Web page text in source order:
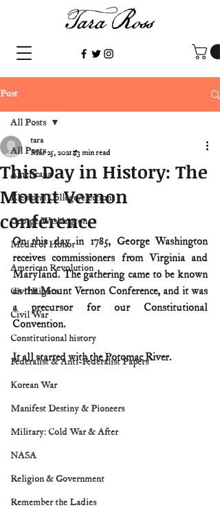
Post
All Posts
Americana
Electoral College/elections
George Washington
Medal of Honor
American Revolution
Civil Rights
Civil War
Constitutional history
Federalist & Anti-Federalist Papers
Korean War
Manifest Destiny & Pioneers
Military: Cold War & After
NASA
Religion & Government
Remember the Ladies
All Posts
This Day in History: The
Mount Vernon
conference
tara
Mar 25, 2021 3 min read
On this day in 1785, George Washington
receives commissioners from Virginia and
Maryland. The gathering came to be known
as the Mount Vernon Conference, and it was
a precursor for our Constitutional
Convention.
It all started with the Potomac River.